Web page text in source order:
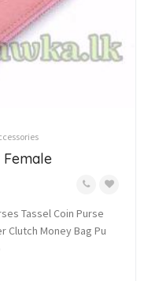
Female
Tassel Coin Purse
Clutch Money Bag Pu